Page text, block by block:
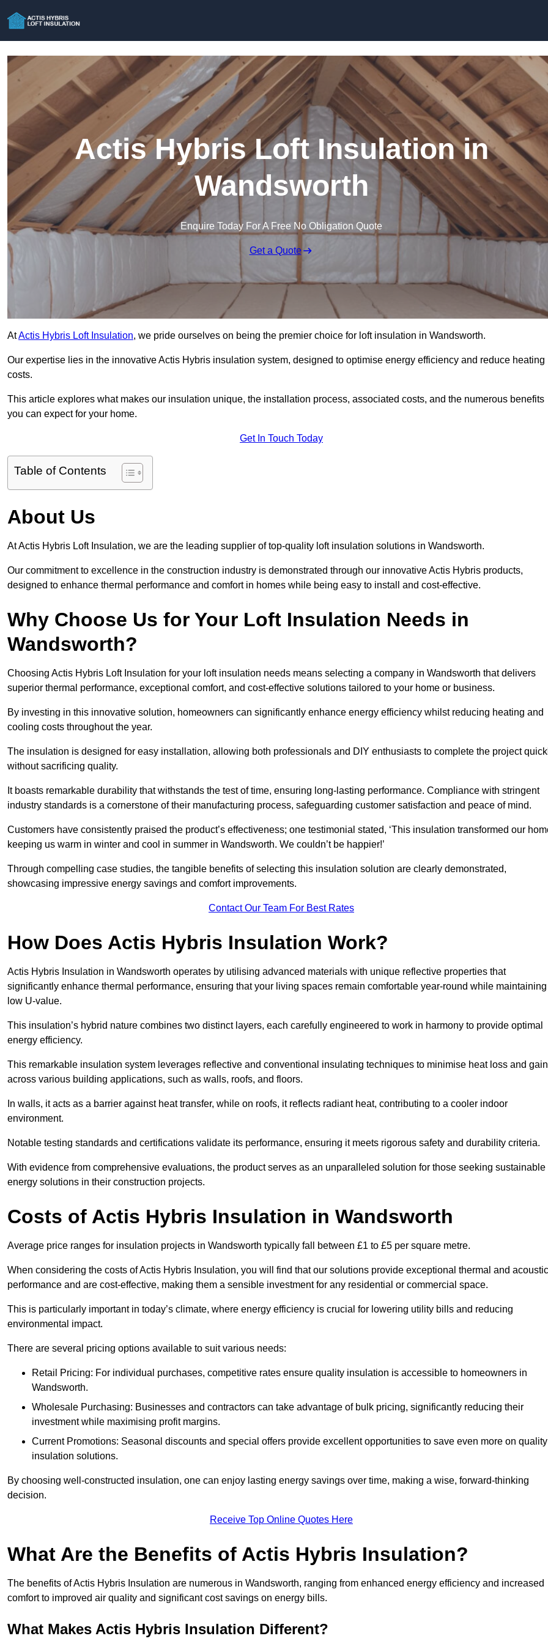
Actis Hybris Loft Insulation in
Wandsworth
Enquire Today For A Free No Obligation Quote
Get a Quote
AtActis Hybris Loft Insulation, we pride ourselves on being the premier choice for loft insulation in Wandsworth.
Our expertise lies in the innovative Actis Hybris insulation system, designed to optimise energy efficiency and reduce heating
costs.
This article explores what makes our insulation unique, the installation process, associated costs, and the numerous benefits
you can expect for your home.
Get In Touch Today
Table of Contents
About Us
At Actis Hybris Loft Insulation, we are the leading supplier of top-quality loft insulation solutions in Wandsworth.
Our commitment to excellence in the construction industry is demonstrated through our innovative Actis Hybris products,
designed to enhance thermal performance and comfort in homes while being easy to install and cost-effective.
Why Choose Us for Your Loft Insulation Needs in
Wandsworth?
Choosing Actis Hybris Loft Insulation for your loft insulation needs means selecting a company in Wandsworth that delivers
superior thermal performance, exceptional comfort, and cost-effective solutions tailored to your home or business.
By investing in this innovative solution, homeowners can significantly enhance energy efficiency whilst reducing heating and
cooling costs throughout the year.
The insulation is designed for easy installation, allowing both professionals and DIY enthusiasts to complete the project
without sacrificing quality.
It boasts remarkable durability that withstands the test of time, ensuring long-lasting performance. Compliance with stringent
industry standards is a cornerstone of their manufacturing process, safeguarding customer satisfaction and peace of mind.
Customers have consistently praised the product’s effectiveness; one testimonial stated, ‘This insulation transformed our
keeping us warm in winter and cool in summer in Wandsworth. We couldn’t be happier!’
Through compelling case studies, the tangible benefits of selecting this insulation solution are clearly demonstrated,
showcasing impressive energy savings and comfort improvements.
Contact Our Team For Best Rates
How Does Actis Hybris Insulation Work?
Actis Hybris Insulation in Wandsworth operates by utilising advanced materials with unique reflective properties that
significantly enhance thermal performance, ensuring that your living spaces remain comfortable year-round while maintaining
low U-value.
This insulation’s hybrid nature combines two distinct layers, each carefully engineered to work in harmony to provide optimal
energy efficiency.
This remarkable insulation system leverages reflective and conventional insulating techniques to minimise heat loss and gain
across various building applications, such as walls, roofs, and floors.
In walls, it acts as a barrier against heat transfer, while on roofs, it reflects radiant heat, contributing to a cooler indoor
environment.
Notable testing standards and certifications validate its performance, ensuring it meets rigorous safety and durability criteria.
With evidence from comprehensive evaluations, the product serves as an unparalleled solution for those seeking sustainable
energy solutions in their construction projects.
Costs of Actis Hybris Insulation in Wandsworth
Average price ranges for insulation projects in Wandsworth typically fall between £1 to £5 per square metre.
When considering the costs of Actis Hybris Insulation, you will find that our solutions provide exceptional thermal and acoustic
performance and are cost-effective, making them a sensible investment for any residential or commercial space.
This is particularly important in today’s climate, where energy efficiency is crucial for lowering utility bills and reducing
environmental impact.
There are several pricing options available to suit various needs:
Retail Pricing: For individual purchases, competitive rates ensure quality insulation is accessible to homeowners in
Wandsworth.
Wholesale Purchasing: Businesses and contractors can take advantage of bulk pricing, significantly reducing their
investment while maximising profit margins.
Current Promotions: Seasonal discounts and special offers provide excellent opportunities to save even more on quality
insulation solutions.
By choosing well-constructed insulation, one can enjoy lasting energy savings over time, making a wise, forward-thinking
decision.
Receive Top Online Quotes Here
What Are the Benefits of Actis Hybris Insulation?
The benefits of Actis Hybris Insulation are numerous in Wandsworth, ranging from enhanced energy efficiency and increased
comfort to improved air quality and significant cost savings on energy bills.
What Makes Actis Hybris Insulation Different?